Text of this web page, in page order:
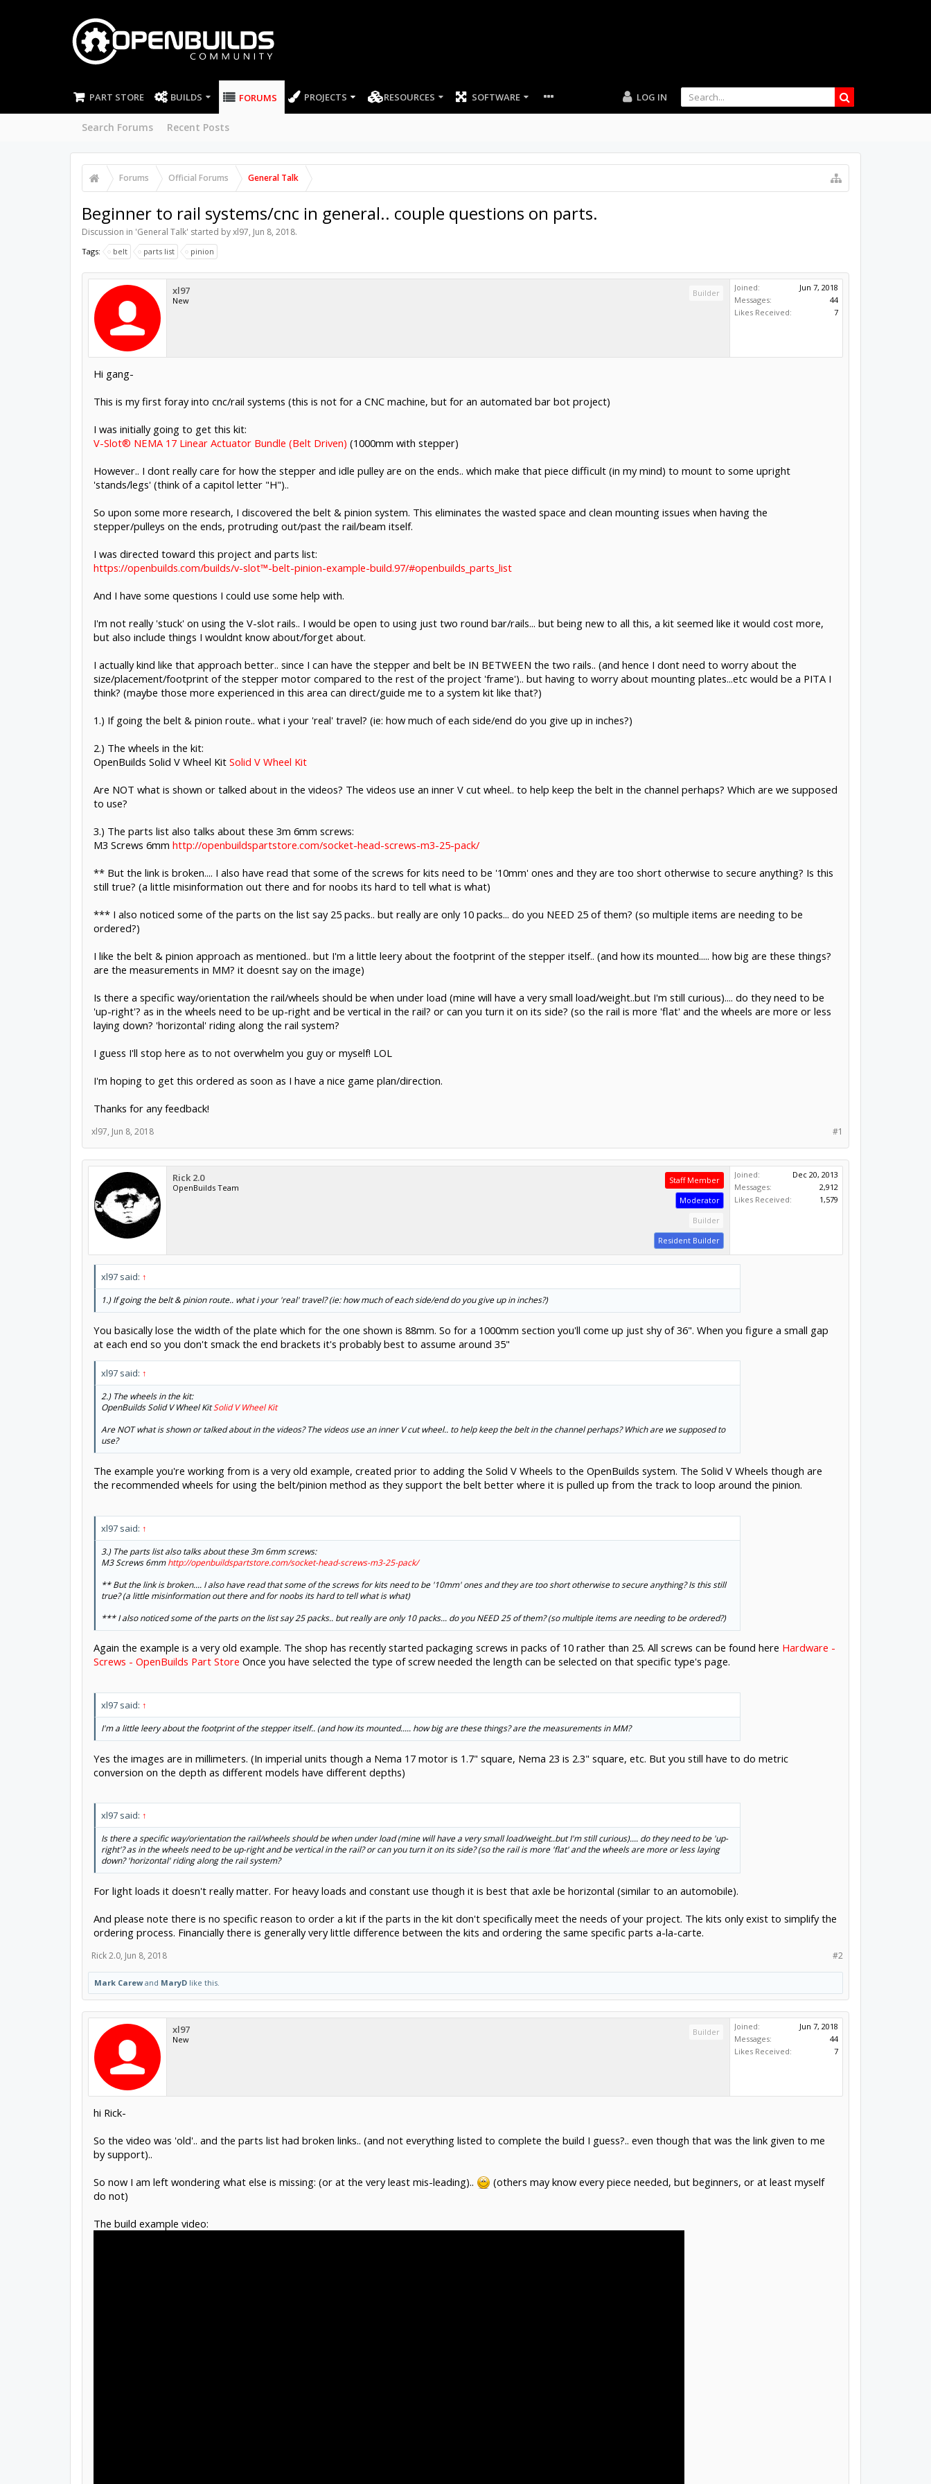
PART STORE BUILDS FORUMS
Search Forums Recent Posts
PROJECTS RESOURCES SOFTWARE LOG IN
Forums Official Forums General Talk
Beginner to rail systems/cnc in general.. couple questions on parts.
Discussion in 'General Talk' started byxl97, Jun 8, 2018.
Tags: belt parts list pinion
xl97
New
Builder
Joined:
Jun 7, 2018
Messages:
44
Likes Received:
7
Hi gang-
This is my first foray into cnc/rail systems (this is not for a CNC machine, but for an automated bar bot project)
I was initially going to get this kit:
V-Slot® NEMA 17 Linear Actuator Bundle (Belt Driven) (1000mm with stepper)
However.. I dont really care for how the stepper and idle pulley are on the ends.. which make that piece difficult (in my mind) to mount to some upright
'stands/legs' (think of a capitol letter "H")..
So upon some more research, I discovered the belt & pinion system. This eliminates the wasted space and clean mounting issues when having the
stepper/pulleys on the ends, protruding out/past the rail/beam itself.
I was directed toward this project and parts list:
https://openbuilds.com/builds/v-slot™-belt-pinion-example-build.97/#openbuilds_parts_list
And I have some questions I could use some help with.
I'm not really 'stuck' on using the V-slot rails.. I would be open to using just two round bar/rails... but being new to all this, a kit seemed like it would cost more,
but also include things I wouldnt know about/forget about.
I actually kind like that approach better.. since I can have the stepper and belt be IN BETWEEN the two rails.. (and hence I dont need to worry about the
size/placement/footprint of the stepper motor compared to the rest of the project 'frame').. but having to worry about mounting plates...etc would be a PITA I
think? (maybe those more experienced in this area can direct/guide me to a system kit like that?)
1.) If going the belt & pinion route.. what i your 'real' travel? (ie: how much of each side/end do you give up in inches?)
2.) The wheels in the kit:
OpenBuilds Solid V Wheel Kit Solid V Wheel Kit
Are NOT what is shown or talked about in the videos? The videos use an inner V cut wheel.. to help keep the belt in the channel perhaps? Which are we supposed
to use?
3.) The parts list also talks about these 3m 6mm screws:
M3 Screws 6mm http://openbuildspartstore.com/socket-head-screws-m3-25-pack/
** But the link is broken.... I also have read that some of the screws for kits need to be '10mm' ones and they are too short otherwise to secure anything? Is this
still true? (a little misinformation out there and for noobs its hard to tell what is what)
*** I also noticed some of the parts on the list say 25 packs.. but really are only 10 packs... do you NEED 25 of them? (so multiple items are needing to be
ordered?)
I like the belt & pinion approach as mentioned.. but I'm a little leery about the footprint of the stepper itself.. (and how its mounted..... how big are these things?
are the measurements in MM? it doesnt say on the image)
Is there a specific way/orientation the rail/wheels should be when under load (mine will have a very small load/weight..but I'm still curious).... do they need to be
'up-right'? as in the wheels need to be up-right and be vertical in the rail? or can you turn it on its side? (so the rail is more 'flat' and the wheels are more or less
laying down? 'horizontal' riding along the rail system?
I guess I'll stop here as to not overwhelm you guy or myself! LOL
I'm hoping to get this ordered as soon as I have a nice game plan/direction.
Thanks for any feedback!
#1
xl97, Jun 8, 2018
Rick 2.0
OpenBuilds Team
Staff Member
Moderator
Builder
Resident Builder
Joined:
Dec 20, 2013
Messages:
2,912
Likes Received:
1,579
xl97 said: ↑
1.) If going the belt & pinion route.. what i your 'real' travel? (ie: how much of each side/end do you give up in inches?)
You basically lose the width of the plate which for the one shown is 88mm. So for a 1000mm section you'll come up just shy of 36". When you figure a small gap
at each end so you don't smack the end brackets it's probably best to assume around 35"
xl97 said: ↑
2.) The wheels in the kit:
OpenBuilds Solid V Wheel KitSolid V Wheel Kit
Are NOT what is shown or talked about in the videos? The videos use an inner V cut wheel.. to help keep the belt in the channel perhaps? Which are we supposed to
use?
The example you're working from is a very old example, created prior to adding the Solid V Wheels to the OpenBuilds system. The Solid V Wheels though are
the recommended wheels for using the belt/pinion method as they support the belt better where it is pulled up from the track to loop around the pinion.
xl97 said: ↑
3.) The parts list also talks about these 3m 6mm screws:
M3 Screws 6mmhttp://openbuildspartstore.com/socket-head-screws-m3-25-pack/
** But the link is broken.... I also have read that some of the screws for kits need to be '10mm' ones and they are too short otherwise to secure anything? Is this still
true? (a little misinformation out there and for noobs its hard to tell what is what)
*** I also noticed some of the parts on the list say 25 packs.. but really are only 10 packs... do you NEED 25 of them? (so multiple items are needing to be ordered?)
Again the example is a very old example. The shop has recently started packaging screws in packs of 10 rather than 25. All screws can be found here Hardware -
Screws - OpenBuilds Part Store Once you have selected the type of screw needed the length can be selected on that specific type's page.
xl97 said: ↑
I'm a little leery about the footprint of the stepper itself.. (and how its mounted..... how big are these things? are the measurements in MM?
Yes the images are in millimeters. (In imperial units though a Nema 17 motor is 1.7" square, Nema 23 is 2.3" square, etc. But you still have to do metric
conversion on the depth as different models have different depths)
xl97 said: ↑
Is there a specific way/orientation the rail/wheels should be when under load (mine will have a very small load/weight..but I'm still curious).... do they need to be 'up-
right'? as in the wheels need to be up-right and be vertical in the rail? or can you turn it on its side? (so the rail is more 'flat' and the wheels are more or less laying
down? 'horizontal' riding along the rail system?
For light loads it doesn't really matter. For heavy loads and constant use though it is best that axle be horizontal (similar to an automobile).
And please note there is no specific reason to order a kit if the parts in the kit don't specifically meet the needs of your project. The kits only exist to simplify the
ordering process. Financially there is generally very little difference between the kits and ordering the same specific parts a-la-carte.
#2
Rick 2.0, Jun 8, 2018
Mark Carewand MaryDlike this.
xl97
New
Builder
Joined:
Jun 7, 2018
Messages:
44
Likes Received:
7
hi Rick-
So the video was 'old'.. and the parts list had broken links.. (and not everything listed to complete the build I guess?.. even though that was the link given to me
by support)..
So now I am left wondering what else is missing: (or at the very least mis-leading)..
(others may know every piece needed, but beginners, or at least myself
do not)
The build example video: